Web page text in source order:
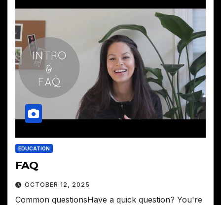
EDUCATION
FAQ
OCTOBER 12, 2025
Common questionsHave a quick question? You're